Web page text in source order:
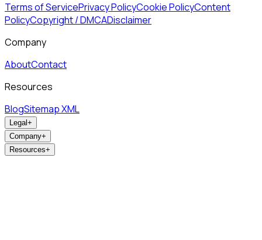
Terms of ServicePrivacy PolicyCookie PolicyContent
PolicyCopyright / DMCADisclaimer
Company
AboutContact
Resources
BlogSitemap XML
Legal+
Company+
Resources+